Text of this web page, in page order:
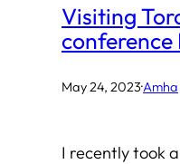
Visiting
conference
May 24, 2023·Amha
I recently took